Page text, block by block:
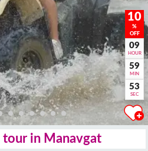
10
%
OFF
09
HOUR
59
MIN
52
SEC
tour in Manavgat